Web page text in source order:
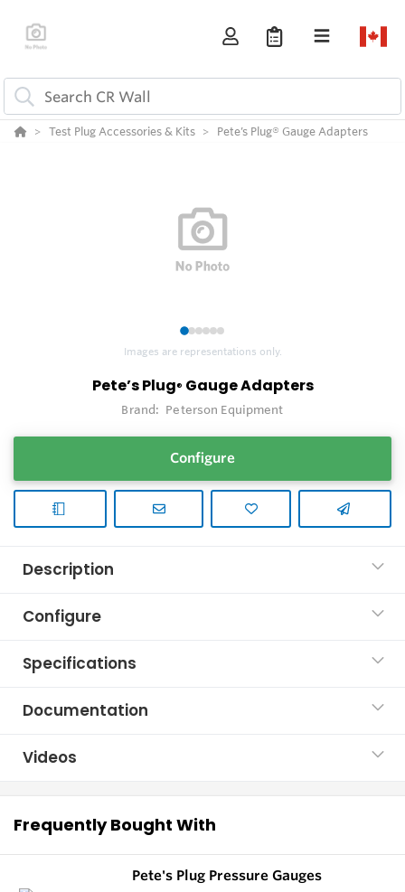
Test Plug Accessories & Kits Pete’s Plug® Gauge Adapters
123456
Images are representations only.
Pete’s Plug® Gauge Adapters
Brand: Peterson Equipment
Configure
Description
Configure
Specifications
Documentation
Videos
Frequently Bought With
Pete's Plug Pressure Gauges